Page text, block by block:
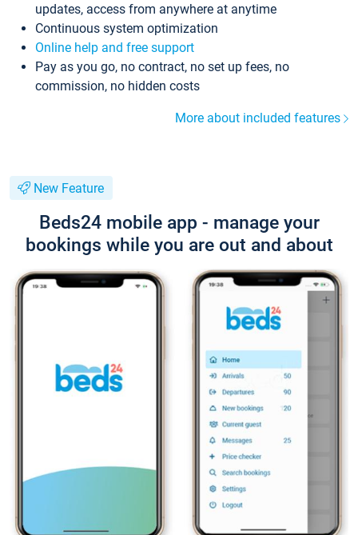
updates, access from anywhere at anytime
Continuous system optimization
Online help and free support
Pay as you go, no contract, no set up fees, no
commission, no hidden costs
More about included features
New Feature
Beds24 mobile app - manage your
bookings while you are out and about